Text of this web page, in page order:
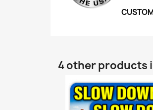
4 other products